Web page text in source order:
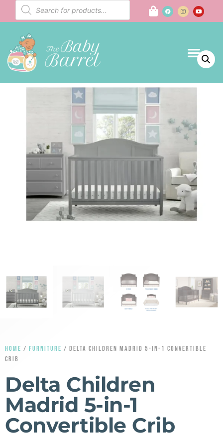
HOME / FURNITURE / DELTA CHILDREN MADRID 5-IN-1 CONVERTIBLE
CRIB
Delta Children
Madrid 5-in-1
Convertible Crib